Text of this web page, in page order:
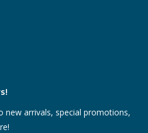
new arrivals, special promotions,